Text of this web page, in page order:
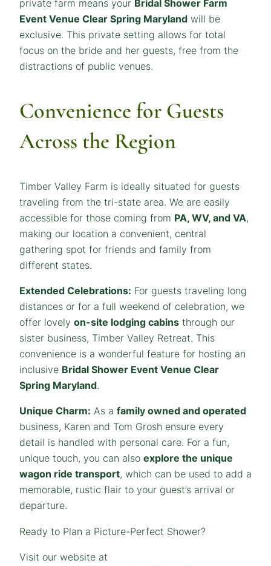
private farm means your Bridal Shower Farm
Event Venue Clear Spring Maryland will be
exclusive. This private setting allows for total
focus on the bride and her guests, free from the
distractions of public venues.
Convenience for Guests
Across the Region
Timber Valley Farm is ideally situated for guests
traveling from the tri-state area. We are easily
accessible for those coming from PA, WV, and VA,
making our location a convenient, central
gathering spot for friends and family from
different states.
Extended Celebrations: For guests traveling long
distances or for a full weekend of celebration, we
offer lovely on-site lodging cabins through our
sister business, Timber Valley Retreat. This
convenience is a wonderful feature for hosting an
inclusive Bridal Shower Event Venue Clear
Spring Maryland.
Unique Charm: As a family owned and operated
business, Karen and Tom Grosh ensure every
detail is handled with personal care. For a fun,
unique touch, you can also explore the unique
wagon ride transport, which can be used to add a
memorable, rustic flair to your guest’s arrival or
departure.
Ready to Plan a Picture-Perfect Shower?
Visit our website at